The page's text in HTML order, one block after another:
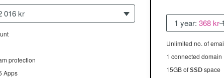
016 kr
protection
Apps
1 year: 368 kr
Unlimited no. of
1 connected domain
15GB ofSSDspace